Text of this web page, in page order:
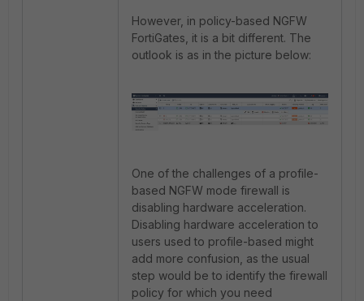
However, in policy-based NGFW
FortiGates, it is a bit different. The
outlook is as in the picture below:
One of the challenges of a profile-
based NGFW mode firewall is
disabling hardware acceleration.
Disabling hardware acceleration to
users used to profile-based might
add more confusion, as the usual
step would be to identify the firewall
policy for which you need